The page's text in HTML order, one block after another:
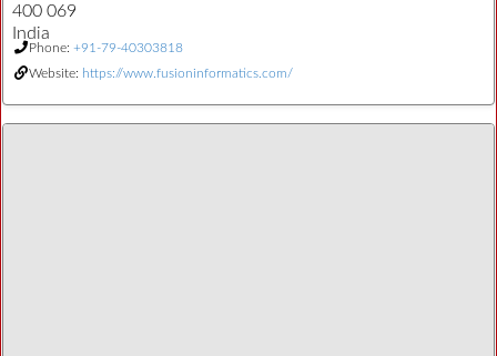
400 069
India
Phone: +91-79-40303818
Website: https://www.fusioninformatics.com/